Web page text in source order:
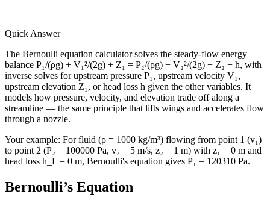
Quick Answer
The Bernoulli equation calculator solves the steady-flow energy
balance P₁/(ρg) + V₁²/(2g) + Z₁ = P₂/(ρg) + V₂²/(2g) + Z₂ + h, with
inverse solves for upstream pressure P₁, upstream velocity V₁,
upstream elevation Z₁, or head loss h given the other variables. It
models how pressure, velocity, and elevation trade off along a
streamline — the same principle that lifts wings and accelerates flow
through a nozzle.
Your example: For fluid (ρ = 1000 kg/m³) flowing from point 1 (v₁)
to point 2 (P₂ = 100000 Pa, v₂ = 5 m/s, z₂ = 1 m) with z₁ = 0 m and
head loss h_L = 0 m, Bernoulli's equation gives P₁ = 120310 Pa.
Bernoulli’s Equation